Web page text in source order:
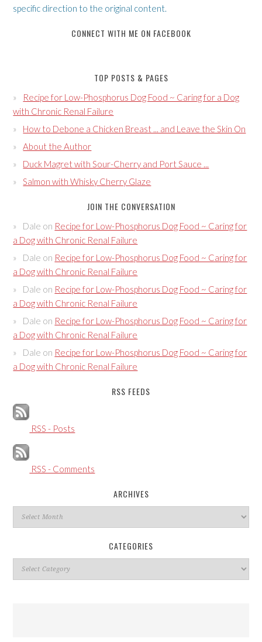
specific direction to the original content.
CONNECT WITH ME ON FACEBOOK
TOP POSTS & PAGES
Recipe for Low-Phosphorus Dog Food ~ Caring for a Dog
with Chronic Renal Failure
How to Debone a Chicken Breast ... and Leave the Skin On
About the Author
Duck Magret with Sour-Cherry and Port Sauce ...
Salmon with Whisky Cherry Glaze
JOIN THE CONVERSATION
Dale on Recipe for Low-Phosphorus Dog Food ~ Caring for
a Dog with Chronic Renal Failure
Dale on Recipe for Low-Phosphorus Dog Food ~ Caring for
a Dog with Chronic Renal Failure
Dale on Recipe for Low-Phosphorus Dog Food ~ Caring for
a Dog with Chronic Renal Failure
Dale on Recipe for Low-Phosphorus Dog Food ~ Caring for
a Dog with Chronic Renal Failure
Dale on Recipe for Low-Phosphorus Dog Food ~ Caring for
a Dog with Chronic Renal Failure
RSS FEEDS
RSS - Posts
RSS - Comments
ARCHIVES
Archives
CATEGORIES
Categories